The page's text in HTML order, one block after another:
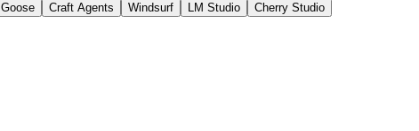
Goose Craft Agents Windsurf LM Studio
Cherry Studio